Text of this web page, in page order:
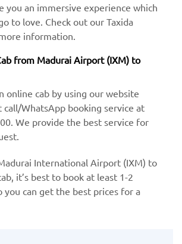
you an immersive experience which
to love. Check out our Taxida
information.
from Madurai Airport (IXM) ​​to
online cab by using our website
call/WhatsApp booking service at
We provide the best service for
International Airport (IXM) ​to
it’s best to book at least 1-2
you can get the best prices for a